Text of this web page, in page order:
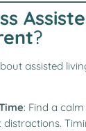
?
assisted
: Find a